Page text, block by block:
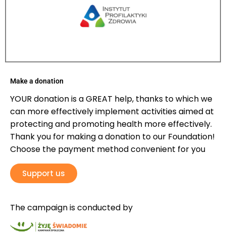
Make a donation
YOUR donation is a GREAT help, thanks to which we
can more effectively implement activities aimed at
protecting and promoting health more effectively.
Thank you for making a donation to our Foundation!
Choose the payment method convenient for you
Support us
The campaign is conducted by